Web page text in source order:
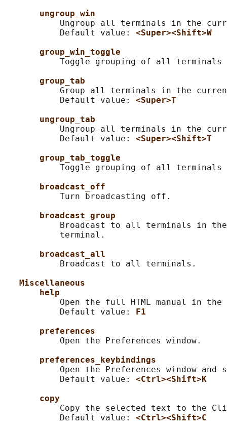
ungroup_win
Ungroup all terminals in the
           Default value:
<Super><Shift>W
group_win_toggle
Toggle grouping of all terminals
group_tab
Group all terminals in the
           Default value:
<Super>T
ungroup_tab
Ungroup all terminals in the
           Default value:
<Super><Shift>T
group_tab_toggle
Toggle grouping of all terminals
broadcast_off
           Turn broadcasting off.
broadcast_group
Broadcast to all terminals in
           terminal.
broadcast_all
           Broadcast to all terminals.
Miscellaneous
help
Open the full HTML manual in the
           Default value:
F1
preferences
           Open the Preferences window.
preferences_keybindings
Open the Preferences window and
           Default value:
<Ctrl><Shift>K
copy
Copy the selected text to the
           Default value:
<Ctrl><Shift>C